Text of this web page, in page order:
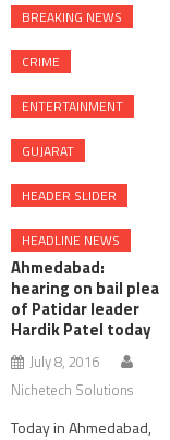
BREAKING NEWS
CRIME
ENTERTAINMENT
GUJARAT
HEADER SLIDER
HEADLINE NEWS
Ahmedabad:
hearing on bail plea
of Patidar leader
Hardik Patel today
July 8, 2016
Nichetech Solutions
Today in Ahmedabad,